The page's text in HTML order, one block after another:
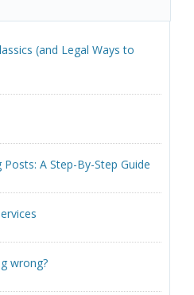
(and Legal Ways to
A Step-By-Step Guide
wrong?